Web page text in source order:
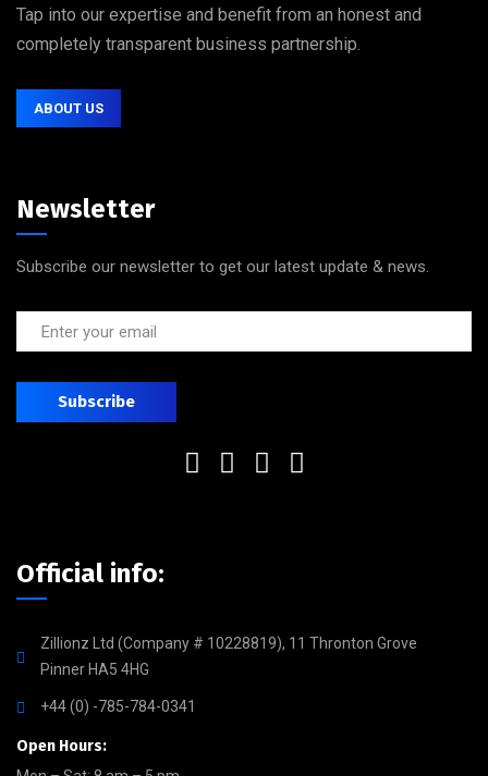
Tap into our expertise and benefit from an honest and
completely transparent business partnership.
ABOUT US
Newsletter
Subscribe our newsletter to get our latest update & news.
Official info:
Zillionz Ltd (Company # 10228819), 11 Thronton Grove
Pinner HA5 4HG
+44 (0) -785-784-0341
Open Hours: